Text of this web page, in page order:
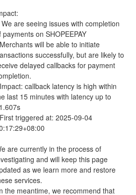
payments on SHOPEEPAY
will be able to initiate
successfully, but are likely to
delayed callbacks for payment
callback latency is high within
last 15 minutes with latency up to
triggered at: 2025-09-04
are currently in the process of
and will keep this page
as we learn more and restore
services.